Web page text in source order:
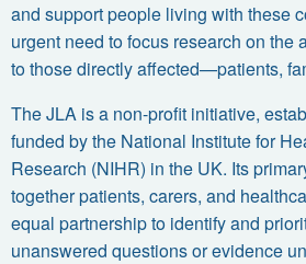
and support people living with these
urgent need to focus research on the
to those directly affected—patients,
TheJLA is a non-profit initiative,
funded by the National Institute for
Research (NIHR) in the UK. Its
together patients, carers, and
equal partnership to identify and
unanswered questions or evidence